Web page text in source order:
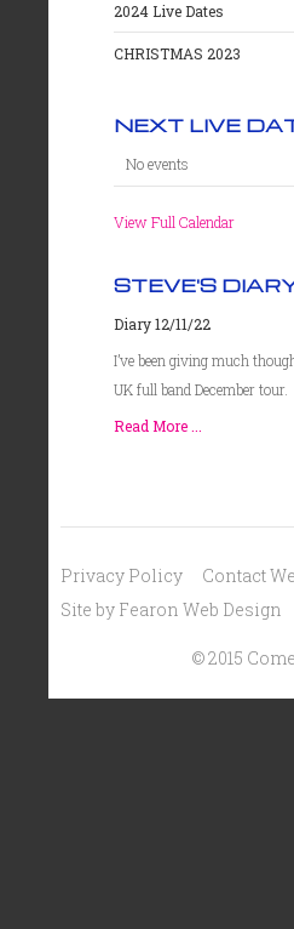
2024 Live Dates
CHRISTMAS 2023
NEXT LIVE
No events
View Full Calendar
STEVE'S
Diary 12/11/22
I’ve been giving much
UK full band December tour.
Read More ...
Privacy Policy
Contact
Site by Fearon Web Design
© 2015